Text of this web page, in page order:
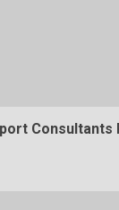
Consultants